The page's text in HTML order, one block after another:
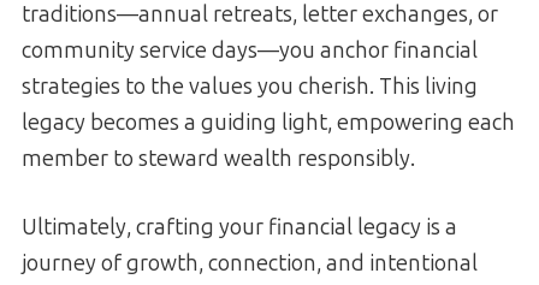
traditions—annual retreats, letter exchanges, or
community service days—you anchor financial
strategies to the values you cherish. This living
legacy becomes a guiding light, empowering each
member to steward wealth responsibly.
Ultimately, crafting your financial legacy is a
journey of growth, connection, and intentional